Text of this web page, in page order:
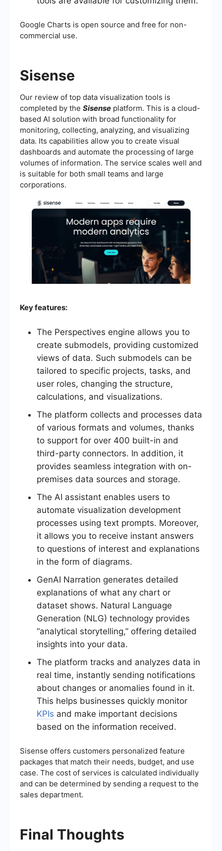
Google Charts is open source and free for non-
commercial use.
Sisense
Our review of top data visualization tools is
completed by the Sisense platform. This is a cloud-
based AI solution with broad functionality for
monitoring, collecting, analyzing, and visualizing
data. Its capabilities allow you to create visual
dashboards and automate the processing of large
volumes of information. The service scales well and
is suitable for both small teams and large
corporations.
Key features:
The Perspectives engine allows you to
create submodels, providing customized
views of data. Such submodels can be
tailored to specific projects, tasks, and
user roles, changing the structure,
calculations, and visualizations.
The platform collects and processes data
of various formats and volumes, thanks
to support for over 400 built-in and
third-party connectors. In addition, it
provides seamless integration with on-
premises data sources and storage.
The AI assistant enables users to
automate visualization development
processes using text prompts. Moreover,
it allows you to receive instant answers
to questions of interest and explanations
in the form of diagrams.
GenAI Narration generates detailed
explanations of what any chart or
dataset shows. Natural Language
Generation (NLG) technology provides
“analytical storytelling,” offering detailed
insights into your data.
The platform tracks and analyzes data in
real time, instantly sending notifications
about changes or anomalies found in it.
This helps businesses quickly monitor
KPIs and make important decisions
based on the information received.
Sisense offers customers personalized feature
packages that match their needs, budget, and use
case. The cost of services is calculated individually
and can be determined by sending a request to the
sales department.
Final Thoughts